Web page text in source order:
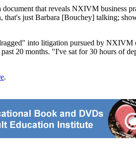
that reveals NXIVM
just Barbara [Bouchey] talking;
into litigation pursued by NXIVM
20 months. "I've sat for 30 hours of
.